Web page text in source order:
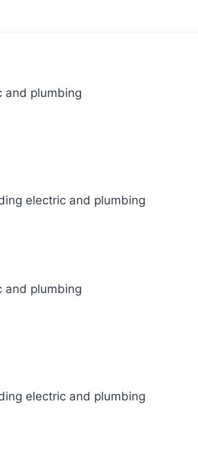
and plumbing
electric and plumbing
and plumbing
electric and plumbing